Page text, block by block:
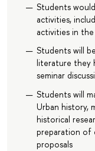
Students
activities,
activities in
Students will
literature they
seminar
Students will
Urban history,
historical
preparation of
proposals